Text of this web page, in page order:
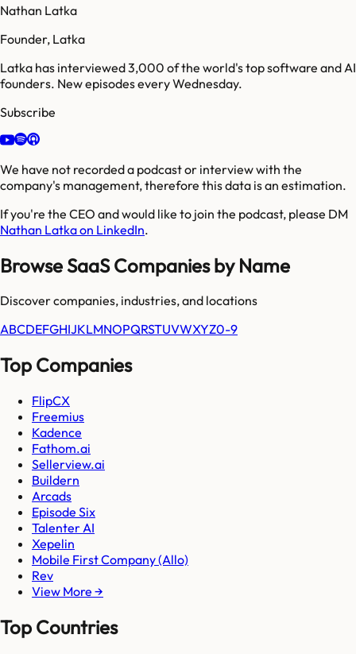
Nathan Latka
Founder, Latka
Latka has interviewed 3,000 of the world's top software and AI
founders. New episodes every Wednesday.
Subscribe
We have not recorded a podcast or interview with the
company's management, therefore this data is an estimation.
If you're the CEO and would like to join the podcast, please DM
Nathan Latka on LinkedIn.
Browse SaaS Companies by Name
Discover companies, industries, and locations
ABCDEFGHIJKLMNOPQRSTUVWXYZ0-9
Top Companies
FlipCX
Freemius
Kadence
Fathom.ai
Sellerview.ai
Buildern
Arcads
Episode Six
Talenter AI
Xepelin
Mobile First Company (Allo)
Rev
View More →
Top Countries